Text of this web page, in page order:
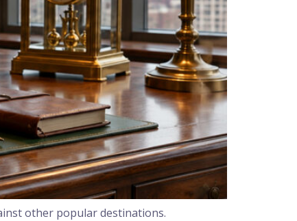
other popular destinations.